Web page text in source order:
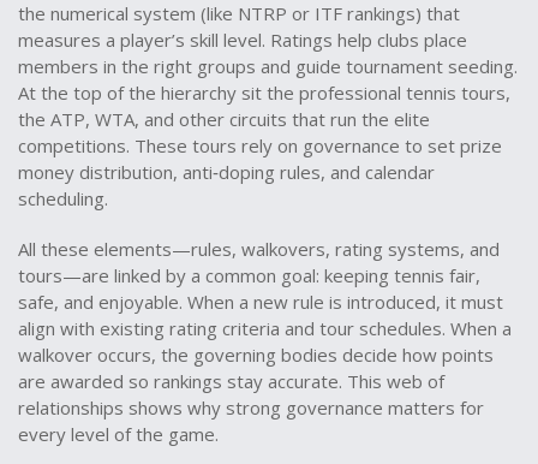
the numerical system (like NTRP or ITF rankings) that
measures a player’s skill level. Ratings help clubs place
members in the right groups and guide tournament seeding.
At the top of the hierarchy sit the professional tennis tours,
the ATP, WTA, and other circuits that run the elite
competitions. These tours rely on governance to set prize
money distribution, anti‑doping rules, and calendar
scheduling.
All these elements—rules, walkovers, rating systems, and
tours—are linked by a common goal: keeping tennis fair,
safe, and enjoyable. When a new rule is introduced, it must
align with existing rating criteria and tour schedules. When a
walkover occurs, the governing bodies decide how points
are awarded so rankings stay accurate. This web of
relationships shows why strong governance matters for
every level of the game.